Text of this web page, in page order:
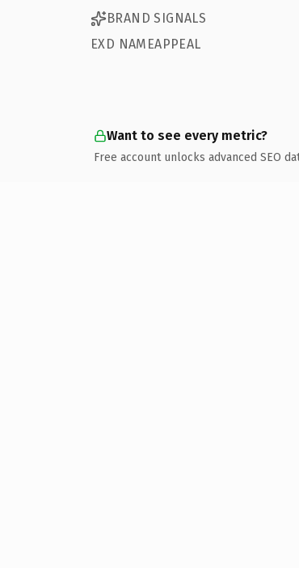
BRAND SIGNALS
EXD NAMEAPPEAL
Want to see every metric?
Free account unlocks advanced SEO